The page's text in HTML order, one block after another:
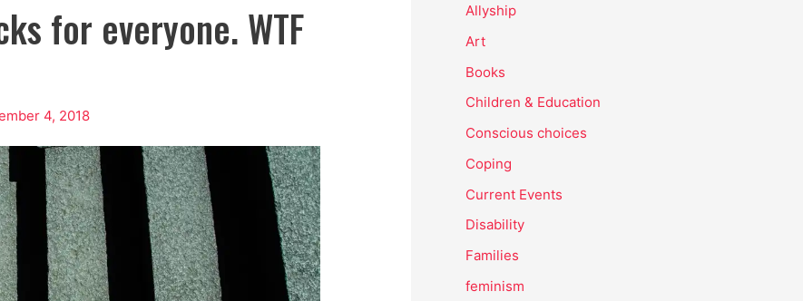
for everyone. WTF
4, 2018
Allyship
Art
Books
Children & Education
Conscious choices
Coping
Current Events
Disability
Families
feminism